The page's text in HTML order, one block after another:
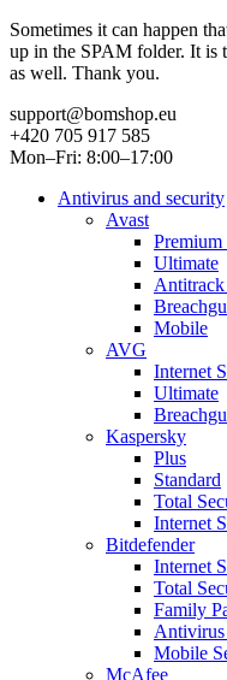
Sometimes it can happen
up in the SPAM folder. It is
as well. Thank you.
support@bomshop.eu
+420 705 917 585
Mon–Fri: 8:00–17:00
Antivirus and security
Avast
Ultimate
Mobile
AVG
Internet
Ultimate
Kaspersky
Plus
Standard
Total
Internet
Bitdefender
Internet
Total
Family
Antivirus
Mobile
McAfee